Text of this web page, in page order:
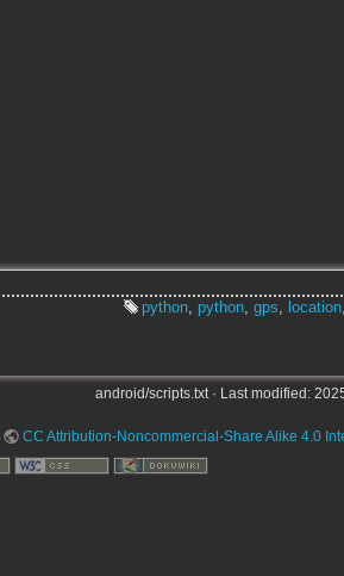
python python gps location
android/scripts.txt · Last modified:
CC Attribution-Noncommercial-Share Alike 4.0